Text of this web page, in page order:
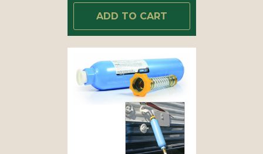
ADD TO CART